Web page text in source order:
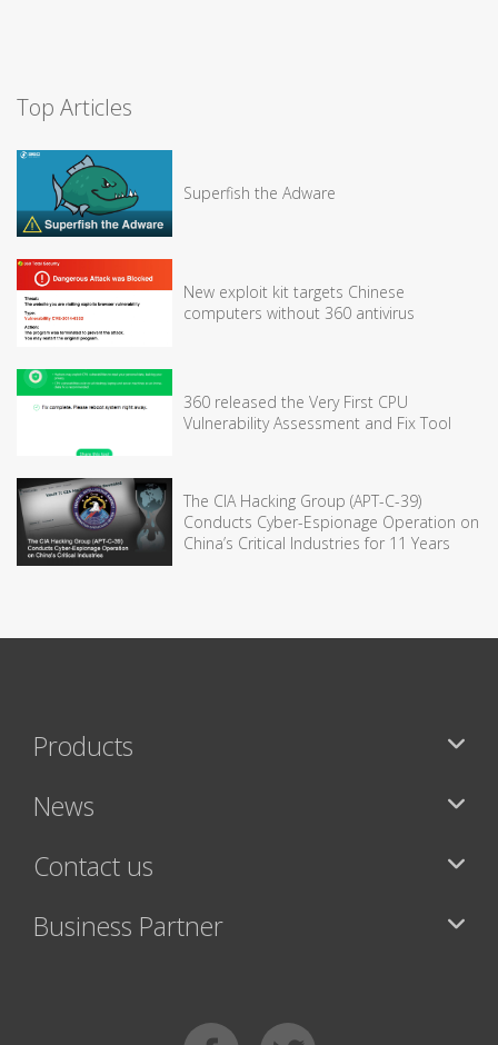
Top Articles
Superfish the Adware
New exploit kit targets Chinese
computers without 360 antivirus
360 released the Very First CPU
Vulnerability Assessment and Fix Tool
The CIA Hacking Group (APT-C-39)
Conducts Cyber-Espionage Operation on
China’s Critical Industries for 11 Years
Products
News
Contact us
Business Partner